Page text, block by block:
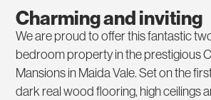
Charming and inviting
We are proud to offer this fantastic
bedroom property in the prestigious
Mansions in Maida Vale. Set on the
dark real wood flooring, high ceilings